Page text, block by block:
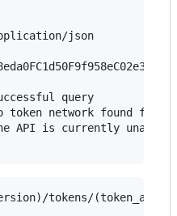
json
query
token network found for
API is currently
tokens/